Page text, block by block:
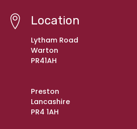
Location
Lytham Road
Warton
PR41AH
Preston
Lancashire
PR4 1AH